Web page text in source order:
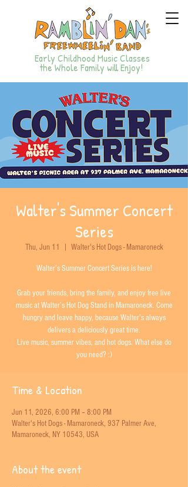
Early Childhood Music Classes
the Whole Family will Enjoy!
Walter's Summer Concert
Series
Thu, Jun 11 Walter's Hot Dogs - Mamaroneck
Walter’s Summer Concert Series is here!
Grab your friends, bring the family, and enjoy free live
music at Walter’s Hot Dog Stand in Mamaroneck. Come
hungry and leave happy, because Walter’s always
delivers a deliciously great time.
Live music, summer vibes, and hot dogs. What else do
you need? :)
Time & Location
Jun 11, 2026, 6:00 PM – 8:00 PM
Walter's Hot Dogs - Mamaroneck, 937 Palmer Ave,
Mamaroneck, NY 10543, USA
About the event